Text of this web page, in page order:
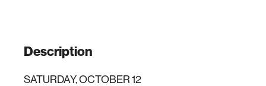
Description
SATURDAY, OCTOBER 12